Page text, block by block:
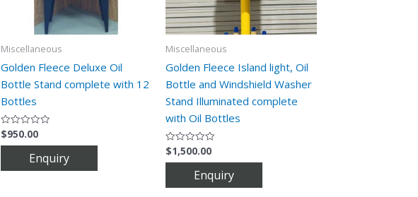
Miscellaneous
Golden Fleece Deluxe Oil
Bottle Stand complete with 12
Bottles
Rated
0
$950.00
Miscellaneous
Golden Fleece Island light, Oil
Bottle and Windshield Washer
Stand Illuminated complete
with Oil Bottles
Rated
0
$1,500.00